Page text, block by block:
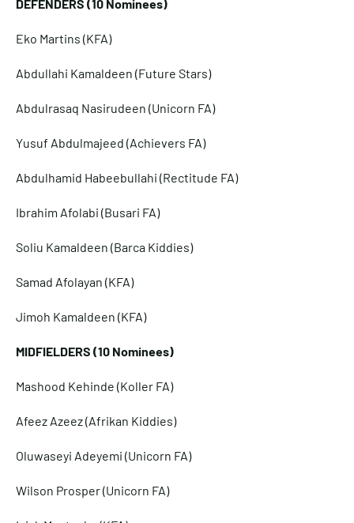
DEFENDERS (10 Nominees)
Eko Martins (KFA)
Abdullahi Kamaldeen (Future Stars)
Abdulrasaq Nasirudeen (Unicorn FA)
Yusuf Abdulmajeed (Achievers FA)
Abdulhamid Habeebullahi (Rectitude FA)
Ibrahim Afolabi (Busari FA)
Soliu Kamaldeen (Barca Kiddies)
Samad Afolayan (KFA)
Jimoh Kamaldeen (KFA)
MIDFIELDERS (10 Nominees)
Mashood Kehinde (Koller FA)
Afeez Azeez (Afrikan Kiddies)
Oluwaseyi Adeyemi (Unicorn FA)
Wilson Prosper (Unicorn FA)